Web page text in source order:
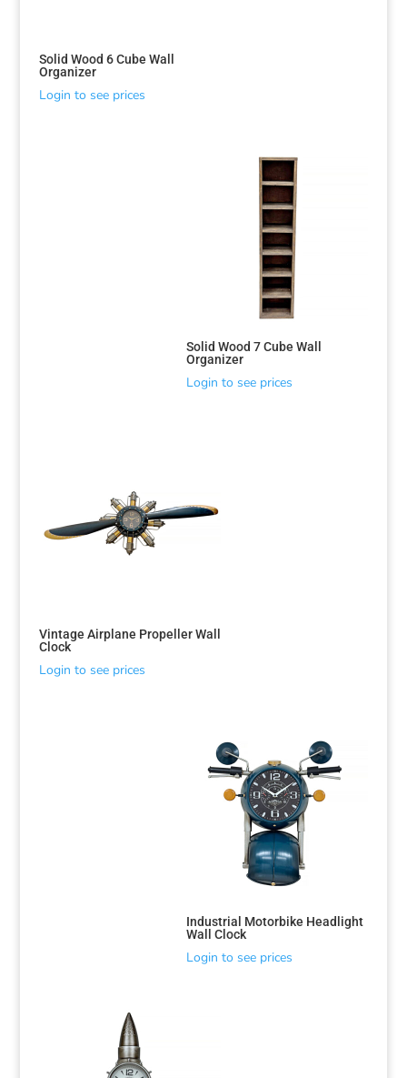
Solid Wood 6 Cube Wall
Organizer
Login to see prices
Solid Wood 7 Cube Wall
Organizer
Login to see prices
Vintage Airplane Propeller Wall
Clock
Login to see prices
Industrial Motorbike Headlight
Wall Clock
Login to see prices